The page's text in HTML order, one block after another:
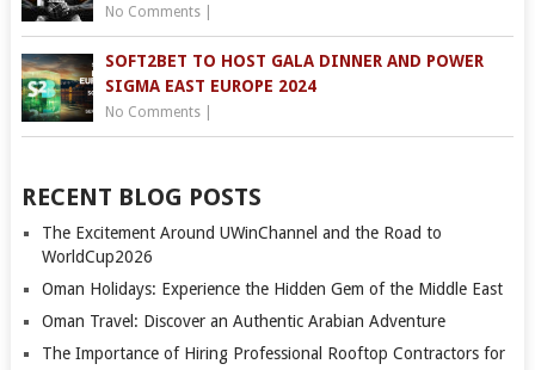
No Comments|
SOFT2BET TO HOST GALA DINNER AND POWER
SIGMA EAST EUROPE 2024
No Comments|
RECENT BLOG POSTS
The Excitement Around UWinChannel and the Road to
WorldCup2026
Oman Holidays: Experience the Hidden Gem of the Middle East
Oman Travel: Discover an Authentic Arabian Adventure
The Importance of Hiring Professional Rooftop Contractors for